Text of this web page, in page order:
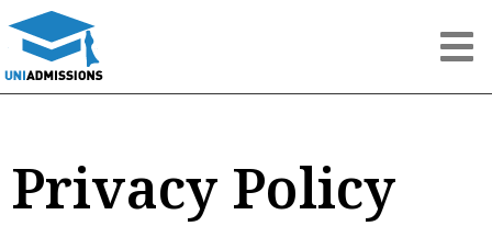
Privacy Policy